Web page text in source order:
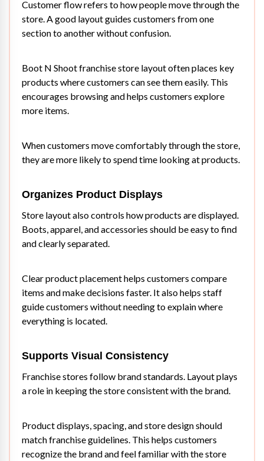
Customer flow refers to how people move through the
store. A good layout guides customers from one
section to another without confusion.
Boot N Shoot franchise store layout often places key
products where customers can see them easily. This
encourages browsing and helps customers explore
more items.
When customers move comfortably through the store,
they are more likely to spend time looking at products.
Organizes Product Displays
Store layout also controls how products are displayed.
Boots, apparel, and accessories should be easy to find
and clearly separated.
Clear product placement helps customers compare
items and make decisions faster. It also helps staff
guide customers without needing to explain where
everything is located.
Supports Visual Consistency
Franchise stores follow brand standards. Layout plays
a role in keeping the store consistent with the brand.
Product displays, spacing, and store design should
match franchise guidelines. This helps customers
recognize the brand and feel familiar with the store